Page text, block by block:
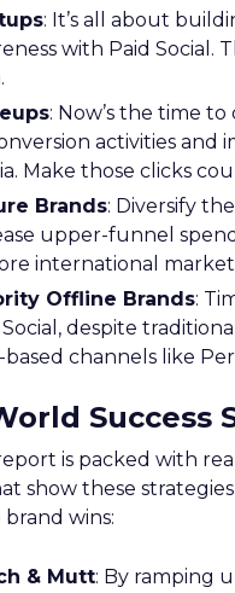
: It’s all about
with Paid Social.
: Now’s the time
activities and
Make those clicks
Brands: Diversify
upper-funnel
international
Offline Brands:
Social, despite
channels like
Success
report is packed with
show these
wins:
& Mutt: By ramping